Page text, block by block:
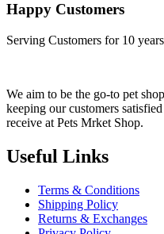
Happy Customers
Serving Customers for 10
We aim to be the go-to pet
keeping our customers
receive at Pets Mrket Shop.
Useful Links
Terms & Conditions
Shipping Policy
Returns & Exchanges